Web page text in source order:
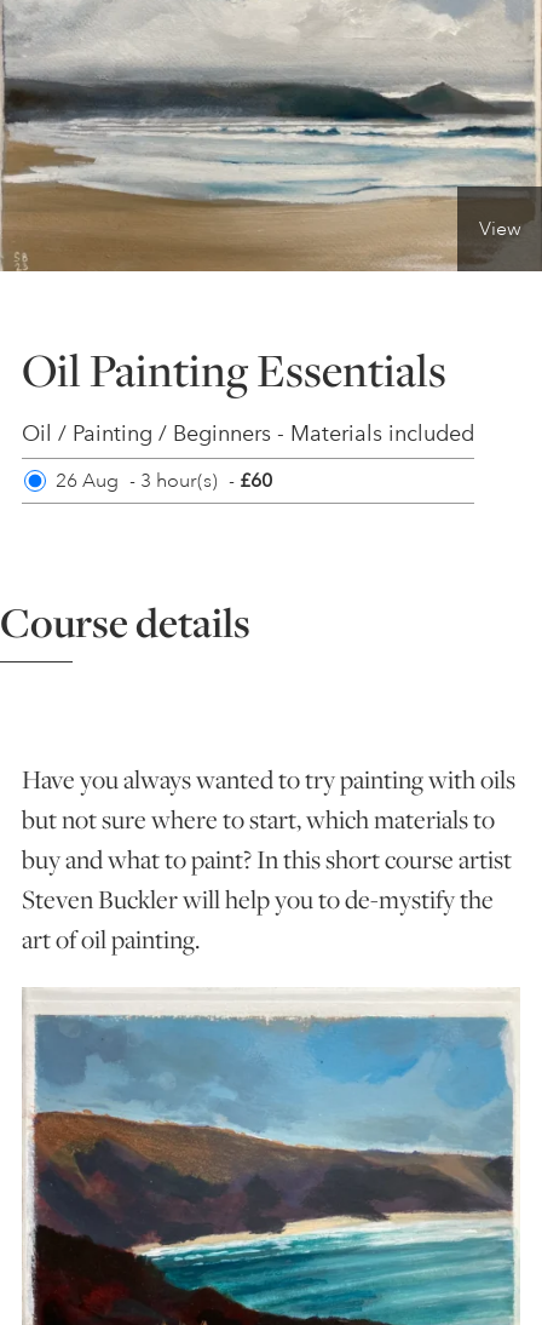
ONLINE ART CLUB
PERSONAL DEVELOPMENT
LIFE DRAWING
YOUNG ARTISTS
GIFT VOUCHERS
ART HOLIDAYS
STUDIO JOURNAL
ABOUT US
View
Oil Painting Essentials
Oil / Painting / Beginners - Materials included
26 Aug - 3 hour(s) - £60
Course details
Have you always wanted to try painting with oils
but not sure where to start, which materials to
buy and what to paint? In this short course artist
Steven Buckler will help you to de-mystify the
art of oil painting.